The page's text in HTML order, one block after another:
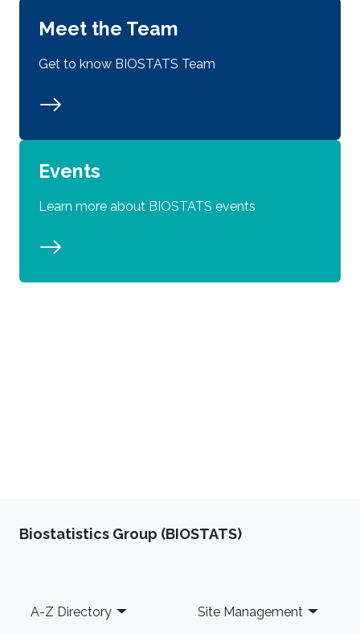
Meet the Team
Get to know BIOSTATS Team
Events
Learn more about BIOSTATS events
Biostatistics Group (BIOSTATS)
Footer
A-Z Directory Site Management